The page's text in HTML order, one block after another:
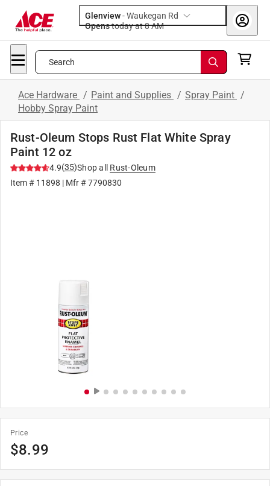
Glenview-Waukegan Rd
Opens
today at 8 AM
Search
Ace Hardware / Paint and Supplies / Spray Paint /
Hobby Spray Paint
Rust-Oleum Stops Rust Flat White Spray
Paint 12 oz
4.9(35)Shop all
Rust-Oleum
Item # 11898 | Mfr #7790830
Price
$8.99